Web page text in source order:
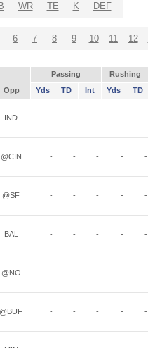
WR TE K DEF
6 7 8 9 10 11 12
Passing Rushing
Opp Yds TD Int Yds TD
IND - - - - -
@CIN - - - - -
@SF - - - - -
BAL - - - - -
@NO - - - - -
@BUF - - - - -